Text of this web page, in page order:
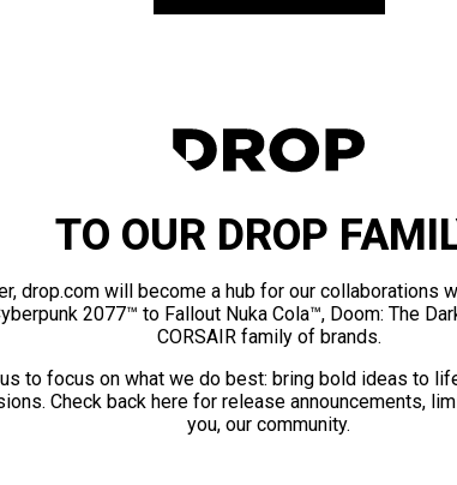
TO OUR DROP
drop.com will become a hub for our
2077™ to Fallout Nuka Cola™, Doom: The
CORSAIR family of brands.
to focus on what we do best: bring bold ideas to
Check back here for release announcements,
you, our community.